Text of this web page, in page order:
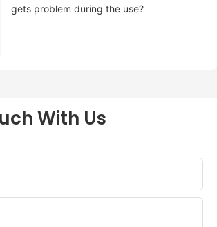
gets problem during the use?
With Us